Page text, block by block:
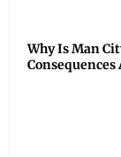
Why Is Man